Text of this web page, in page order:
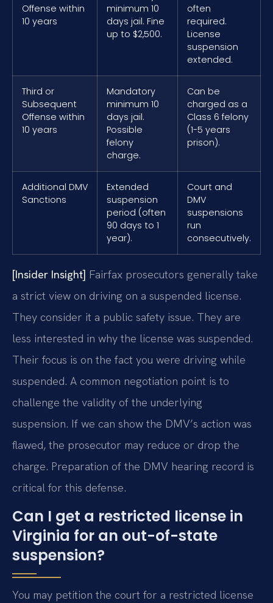
Offense within
10 years
minimum 10
days jail. Fine
up to $2,500.
often
required.
License
suspension
extended.
Third or
Subsequent
Offense within
10 years
Mandatory
minimum 10
days jail.
Possible
felony
charge.
Can be
charged as a
Class 6 felony
(1-5 years
prison).
Additional DMV
Sanctions
Extended
suspension
period (often
90 days to 1
year).
Court and
DMV
suspensions
run
consecutively.
[Insider Insight] Fairfax prosecutors generally take
a strict view on driving on a suspended license.
They consider it a public safety issue. They are
less interested in why the license was suspended.
Their focus is on the fact you were driving while
suspended. A common negotiation point is to
challenge the validity of the underlying
suspension. If we can show the DMV’s action was
flawed, the prosecutor may reduce or drop the
charge. Preparation of the DMV hearing record is
critical for this defense.
Can I get a restricted license in
Virginia for an out-of-state
suspension?
You may petition the court for a restricted license